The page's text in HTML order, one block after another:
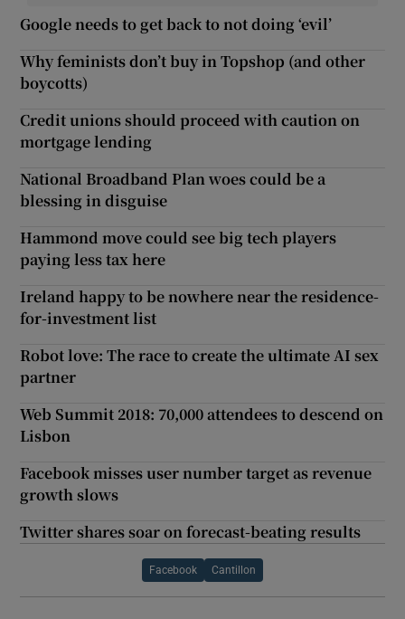
Google needs to get back to not doing ‘evil’
Why feminists don’t buy in Topshop (and other
boycotts)
Credit unions should proceed with caution on
mortgage lending
National Broadband Plan woes could be a
blessing in disguise
Hammond move could see big tech players
paying less tax here
Ireland happy to be nowhere near the residence-
for-investment list
Robot love: The race to create the ultimate AI sex
partner
Web Summit 2018: 70,000 attendees to descend on
Lisbon
Facebook misses user number target as revenue
growth slows
Twitter shares soar on forecast-beating results
Facebook Cantillon